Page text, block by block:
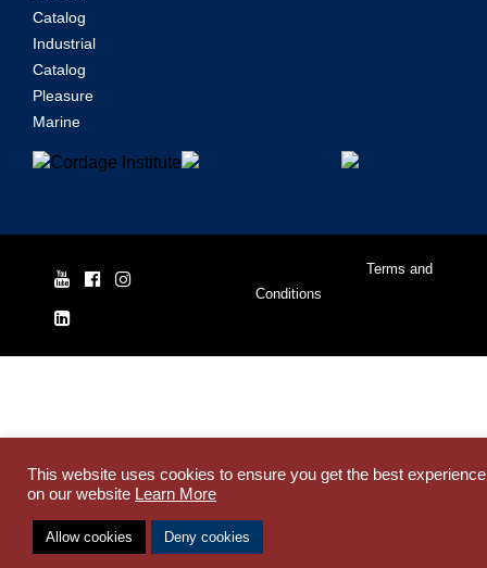
Catalog
Industrial
Catalog
Pleasure
Marine
Terms and
Conditions
This website uses cookies to ensure you get the best experience
on our website Learn More
Allow cookies Deny cookies